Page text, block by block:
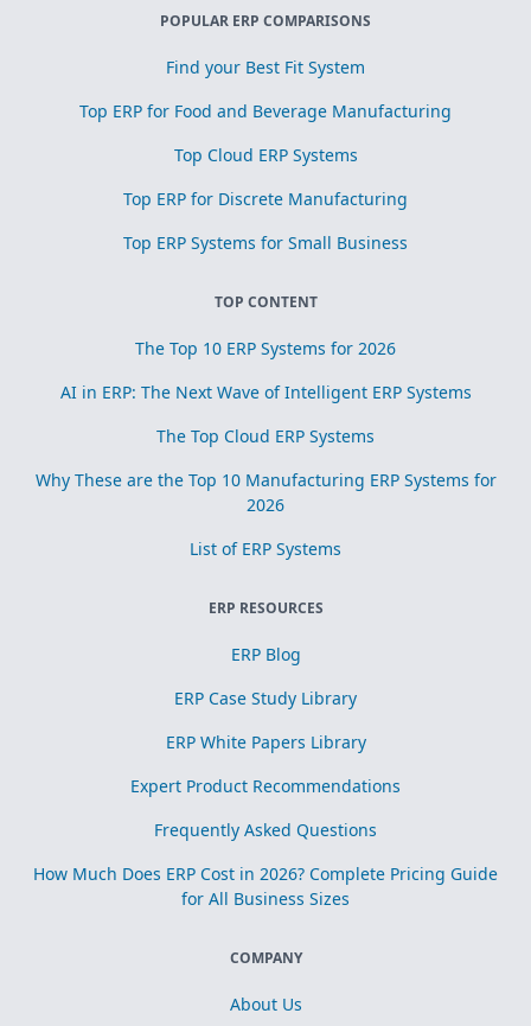
POPULAR ERP COMPARISONS
Find your Best Fit System
Top ERP for Food and Beverage Manufacturing
Top Cloud ERP Systems
Top ERP for Discrete Manufacturing
Top ERP Systems for Small Business
TOP CONTENT
The Top 10 ERP Systems for 2026
AI in ERP: The Next Wave of Intelligent ERP Systems
The Top Cloud ERP Systems
Why These are the Top 10 Manufacturing ERP Systems for
2026
List of ERP Systems
ERP RESOURCES
ERP Blog
ERP Case Study Library
ERP White Papers Library
Expert Product Recommendations
Frequently Asked Questions
How Much Does ERP Cost in 2026? Complete Pricing Guide
for All Business Sizes
COMPANY
About Us